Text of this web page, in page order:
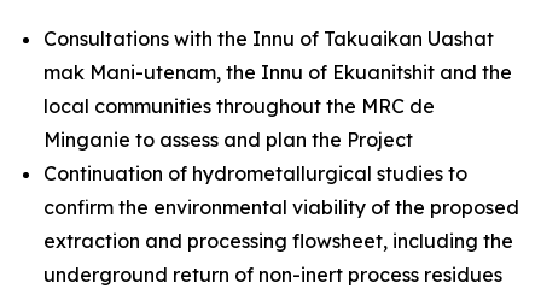
Consultations with the Innu of Takuaikan Uashat
mak Mani-utenam, the Innu of Ekuanitshit and the
local communities throughout the MRC de
Minganie to assess and plan the Project
Continuation of hydrometallurgical studies to
confirm the environmental viability of the proposed
extraction and processing flowsheet, including the
underground return of non-inert process residues